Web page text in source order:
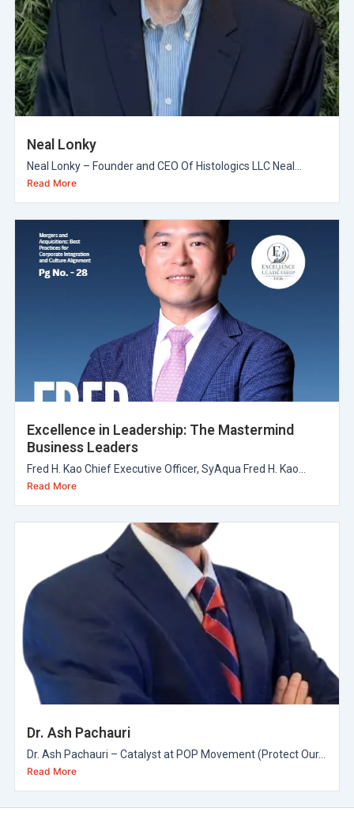
Neal Lonky
Neal Lonky – Founder and CEO Of Histologics LLC Neal...
Read More
Excellence in Leadership: The Mastermind
Business Leaders
Fred H. Kao Chief Executive Officer, SyAqua Fred H. Kao...
Read More
Dr. Ash Pachauri
Dr. Ash Pachauri – Catalyst at POP Movement (Protect Our...
Read More